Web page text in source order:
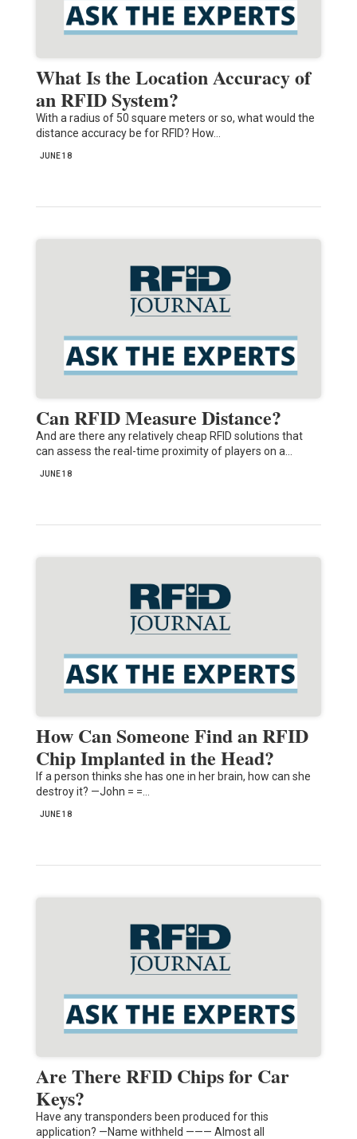
What Is the Location Accuracy of
an RFID System?
With a radius of 50 square meters or so, what would the
distance accuracy be for RFID? How…
JUNE 18
Can RFID Measure Distance?
And are there any relatively cheap RFID solutions that
can assess the real-time proximity of players on a…
JUNE 18
How Can Someone Find an RFID
Chip Implanted in the Head?
If a person thinks she has one in her brain, how can she
destroy it? —John = =…
JUNE 18
Are There RFID Chips for Car
Keys?
Have any transponders been produced for this
application? —Name withheld ——— Almost all